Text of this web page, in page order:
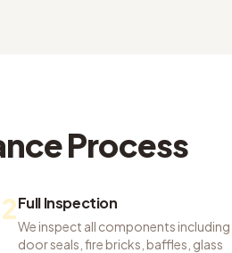
Process
Full Inspection
We inspect all components including
door seals, fire bricks, baffles, glass